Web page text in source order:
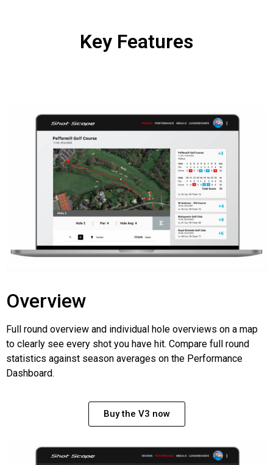
Key Features
Overview
Full round overview and individual hole overviews on a map
to clearly see every shot you have hit. Compare full round
statistics against season averages on the Performance
Dashboard.
Buy the V3 now